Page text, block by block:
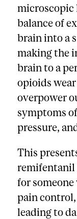
microscopic
balance of
brain into a
making the
brain to a
opioids
overpower
symptoms
pressure,
This
remifentanil
for
pain control,
leading to